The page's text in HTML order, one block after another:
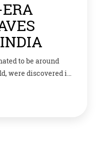
to be around
were discovered in
The
into the Jurassic